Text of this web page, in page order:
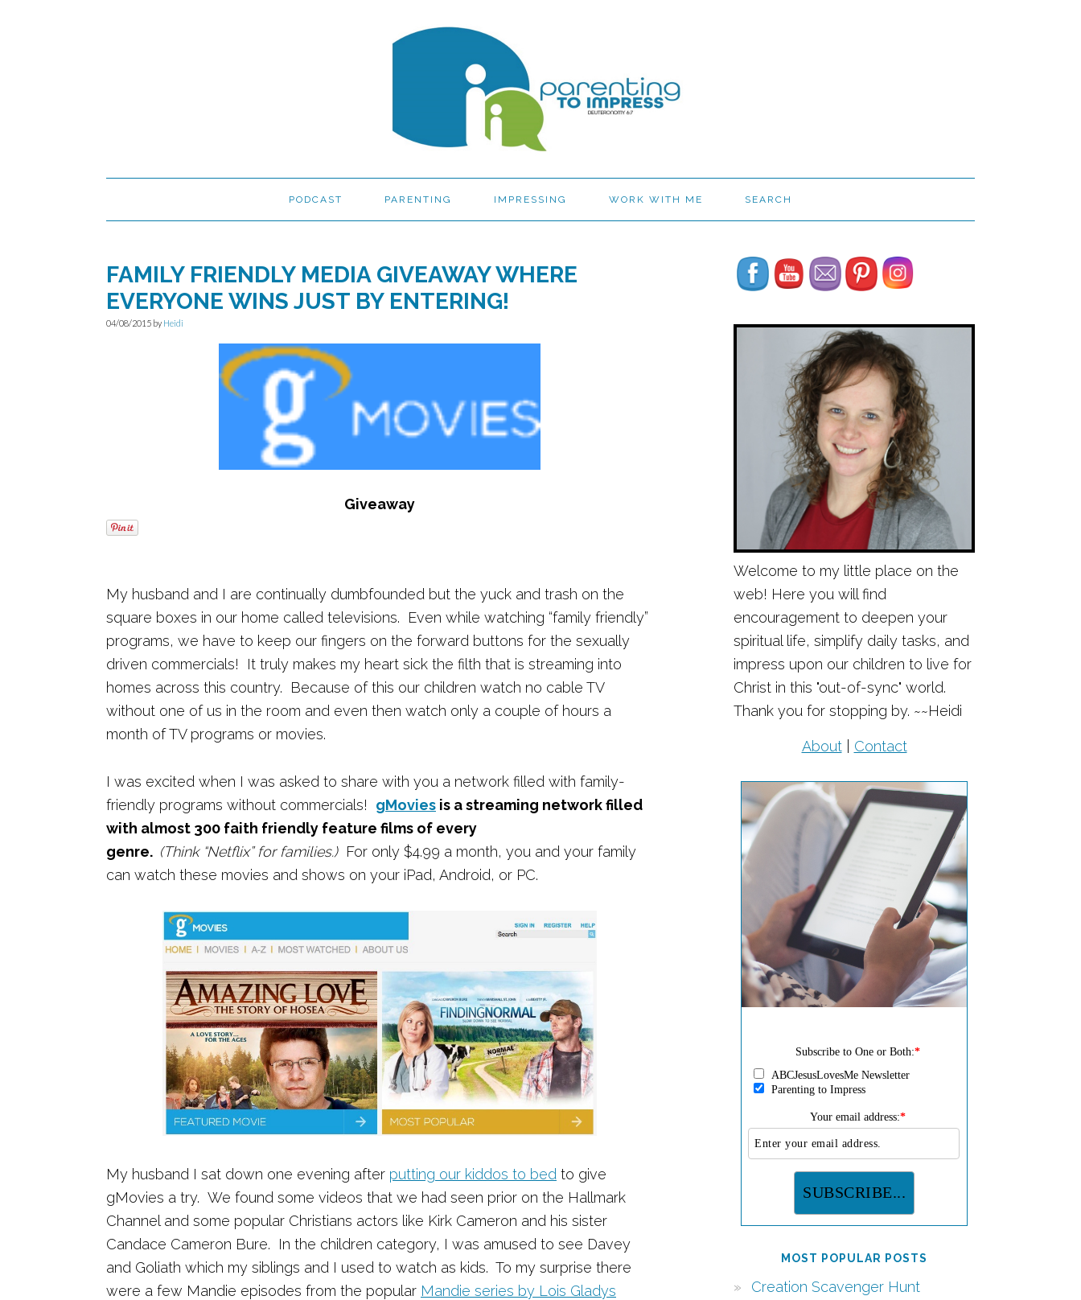
PODCAST PARENTING IMPRESSING WORK WITH ME SEARCH
FAMILY FRIENDLY MEDIA GIVEAWAY WHERE
EVERYONE WINS JUST BY ENTERING!
04/08/2015 by Heidi
Giveaway
My husband and I are continually dumbfounded but the yuck and trash on the
square boxes in our home called televisions. Even while watching “family friendly”
programs, we have to keep our fingers on the forward buttons for the sexually
driven commercials! It truly makes my heart sick the filth that is streaming into
homes across this country. Because of this our children watch no cable TV
without one of us in the room and even then watch only a couple of hours a
month of TV programs or movies.
I was excited when I was asked to share with you a network filled with family-
friendly programs without commercials! gMovies is a streaming network filled
with almost 300 faith friendly feature films of every
genre. (Think “Netflix” for families.)For only $4.99 a month, you and your family
can watch these movies and shows on your iPad, Android, or PC.
My husband I sat down one evening after putting our kiddos to bed to give
gMovies a try. We found some videos that we had seen prior on the Hallmark
Channel and some popular Christians actors like Kirk Cameron and his sister
Candace Cameron Bure. In the children category, I was amused to see Davey
and Goliath which my siblings and I used to watch as kids. To my surprise there
were a few Mandie episodes from the popular Mandie series by Lois Gladys
Set Youtube Channel ID
Welcome to my little place on the
web! Here you will find
encouragement to deepen your
spiritual life, simplify daily tasks, and
impress upon our children to live for
Christ in this "out-of-sync" world.
Thank you for stopping by. ~~Heidi
About| Contact
Subscribe to One or Both:*
ABCJesusLovesMe Newsletter
Parenting to Impress
Your email address:*
MOST POPULAR POSTS
Creation Scavenger Hunt